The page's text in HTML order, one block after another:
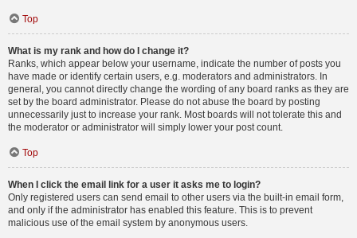
Top
What is my rank and how do I change it?
Ranks, which appear below your username, indicate the number of posts you
have made or identify certain users, e.g. moderators and administrators. In
general, you cannot directly change the wording of any board ranks as they are
set by the board administrator. Please do not abuse the board by posting
unnecessarily just to increase your rank. Most boards will not tolerate this and
the moderator or administrator will simply lower your post count.
Top
When I click the email link for a user it asks me to login?
Only registered users can send email to other users via the built-in email form,
and only if the administrator has enabled this feature. This is to prevent
malicious use of the email system by anonymous users.